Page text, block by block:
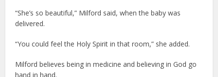
“She’s so beautiful,” Milford said, when the baby was
delivered.
“You could feel the Holy Spirit in that room,” she added.
Milford believes being in medicine and believing in God go
hand in hand.